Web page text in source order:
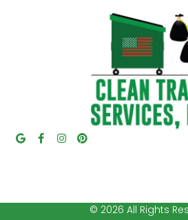
© 2026 All Rights